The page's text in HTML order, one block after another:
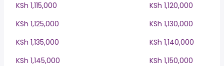
KSh 1,115,000
KSh 1,120,000
KSh 1,125,000
KSh 1,130,000
KSh 1,135,000
KSh 1,140,000
KSh 1,145,000
KSh 1,150,000